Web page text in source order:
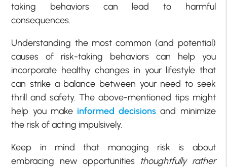
taking behaviors can lead to harmful
consequences.
Understanding the most common (and potential)
causes of risk-taking behaviors can help you
incorporate healthy changes in your lifestyle that
can strike a balance between your need to seek
thrill and safety. The above-mentioned tips might
help you make informed decisions and minimize
the risk of acting impulsively.
Keep in mind that managing risk is about
embracing new opportunities thoughtfully rather